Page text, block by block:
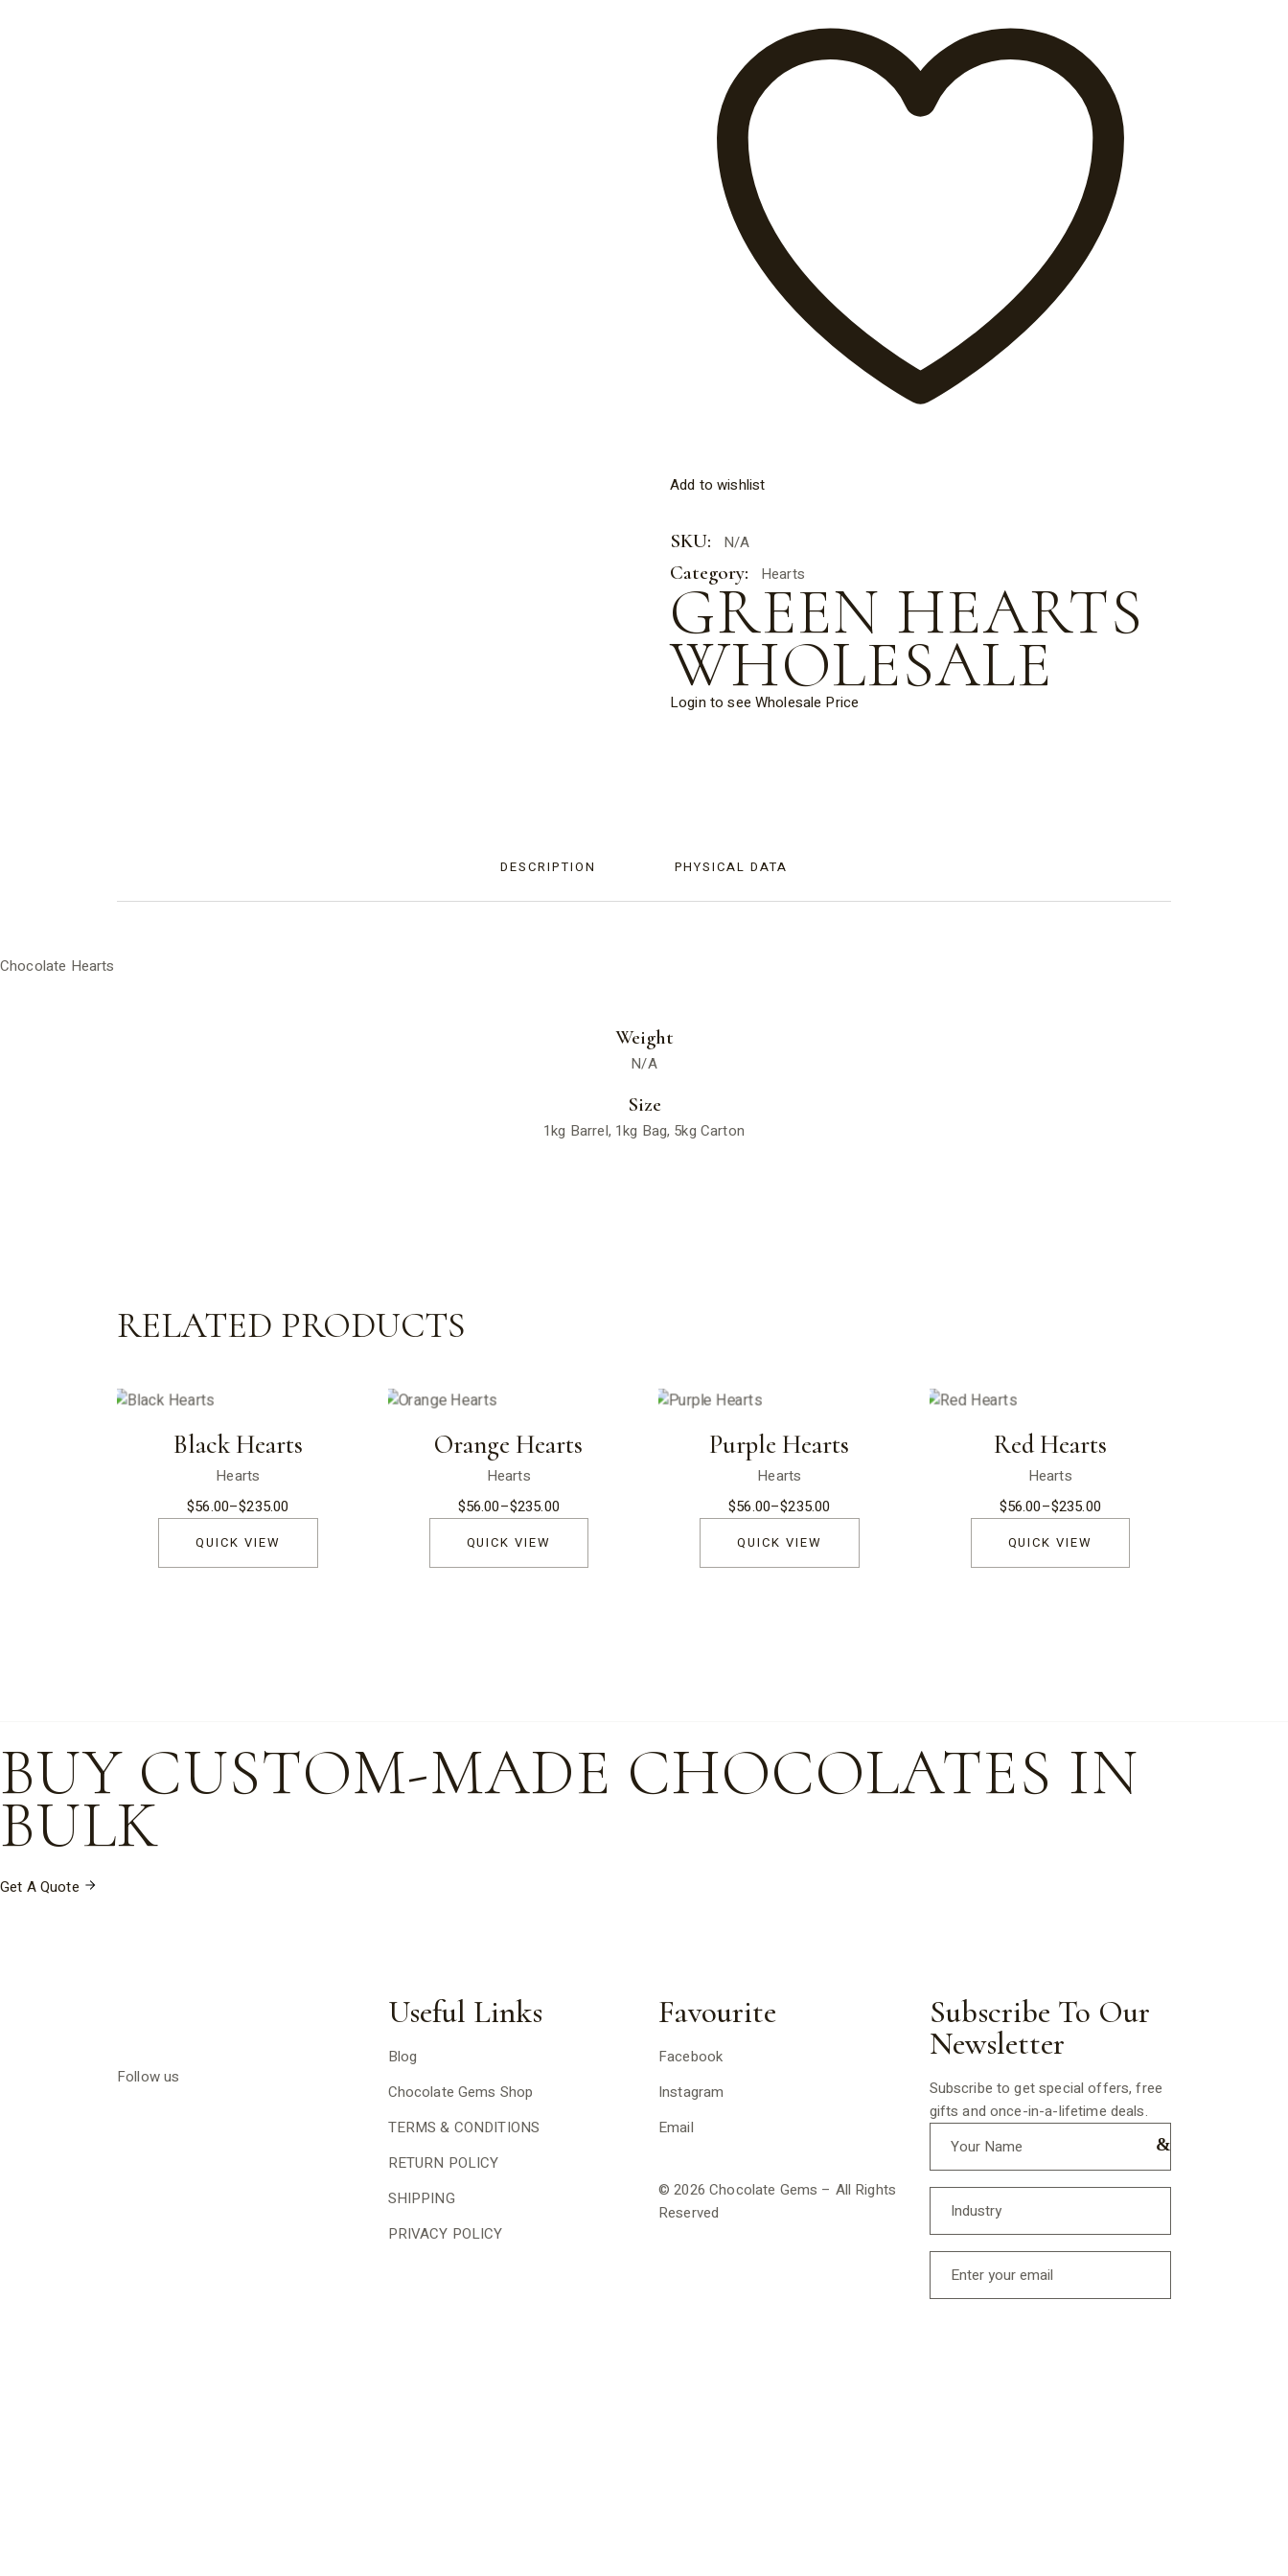
Add to wishlist
SKU: N/A
Category: Hearts
GREEN HEARTS
WHOLESALE
Login to see Wholesale Price
DESCRIPTION PHYSICAL DATA
Chocolate Hearts
Weight
N/A
Size
1kg Barrel, 1kg Bag, 5kg Carton
RELATED PRODUCTS
Black Hearts
Hearts
$56.00–$235.00
Price
range:
$56.00
$235.00
QUICK VIEW
Orange Hearts
Hearts
$56.00–$235.00
Price
range:
$56.00
$235.00
QUICK VIEW
Purple Hearts
Hearts
$56.00–$235.00
Price
range:
$56.00
$235.00
QUICK VIEW
Red Hearts
Hearts
$56.00–$235.00
Price
range:
$56.00
$235.00
QUICK VIEW
BUY CUSTOM-MADE CHOCOLATES IN
BULK
Get A Quote
Follow us
Useful Links
Blog
Chocolate Gems Shop
TERMS & CONDITIONS
RETURN POLICY
SHIPPING
PRIVACY POLICY
Favourite
Facebook
Instagram
Email
© 2026 Chocolate Gems – All Rights
Reserved
Subscribe To Our
Newsletter
Subscribe to get special offers, free
gifts and once-in-a-lifetime deals.